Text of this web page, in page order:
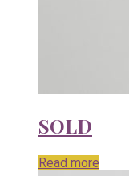
SOLD
Read more